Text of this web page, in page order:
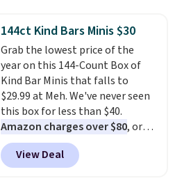
sale. Shipping is free at $49, or
buy online and select free store
pickup. Otherwise, shipping adds
$8.95.
$3.99, saving you $8 in fees. This
is the lowest price we could find
based on similar custom throws.
These throws are perfect for
birthdays, camping,
sleepovers, and dorm rooms.
Choose from 18 designs.
144ct Kind Bars Minis $30
Grab the lowest price of the
year on this 144-Count Box of
Kind Bar Minis that falls to
$29.99 at Meh. We've never seen
this box for less than $40.
Amazon charges over $80, or
$6.48 per 10 bars. They offer a
quick, gluten-free energy boost
without artificial sweeteners, a
View Deal